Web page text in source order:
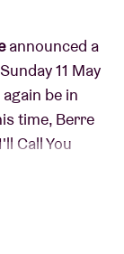
announced a
11 May
be in
time, Berre
Call You
internet a few